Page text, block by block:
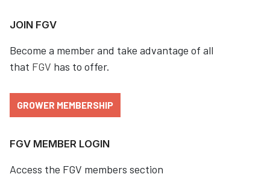
JOIN FGV
Become a member and take advantage of all
that FGV has to offer.
GROWER MEMBERSHIP
FGV MEMBER LOGIN
Access the FGV members section